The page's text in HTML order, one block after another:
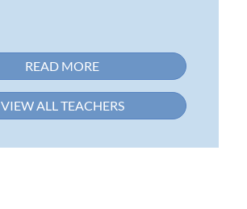
READ MORE
VIEW ALL TEACHERS